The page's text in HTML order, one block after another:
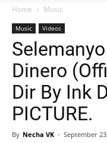
Home Music
Music Videos
Dinero
Dir By Ink
PICTURE.
By Necha VK - September